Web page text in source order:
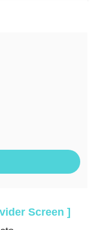
Screen ]